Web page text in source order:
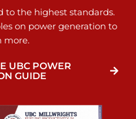
to the highest standards.
on power generation to
more.
UBC POWER
GUIDE